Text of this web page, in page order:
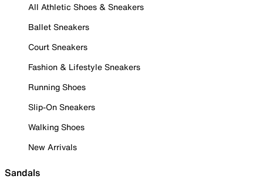
All Athletic Shoes & Sneakers
Ballet Sneakers
Court Sneakers
Fashion & Lifestyle Sneakers
Running Shoes
Slip-On Sneakers
Walking Shoes
New Arrivals
Sandals